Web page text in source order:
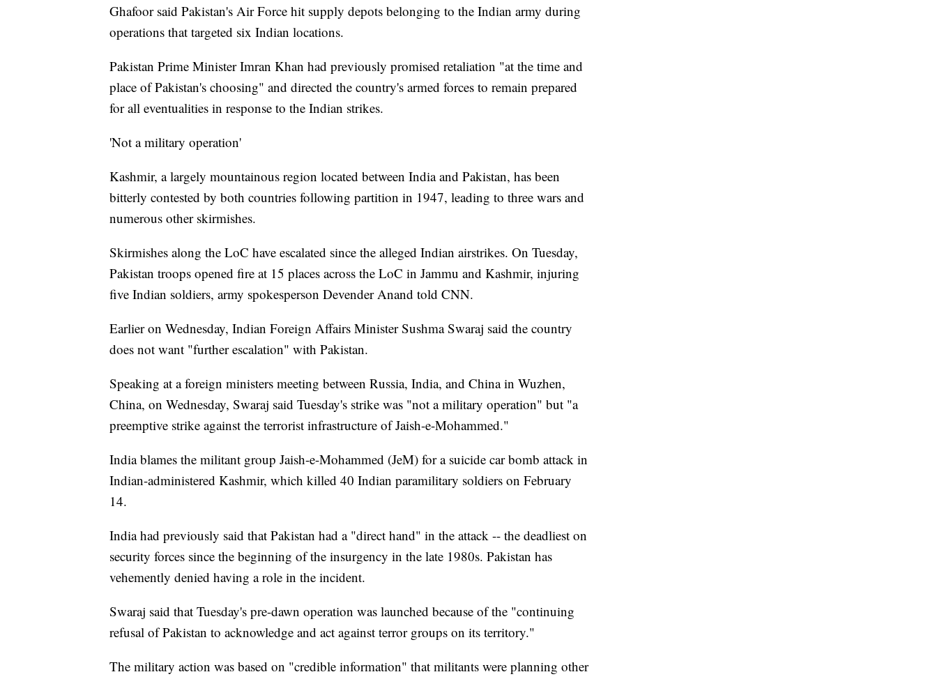
Ghafoor said Pakistan's Air Force hit supply depots belonging to the Indian army during
operations that targeted six Indian locations.
Pakistan Prime Minister Imran Khan had previously promised retaliation "at the time and
place of Pakistan's choosing" and directed the country's armed forces to remain prepared
for all eventualities in response to the Indian strikes.
'Not a military operation'
Kashmir, a largely mountainous region located between India and Pakistan, has been
bitterly contested by both countries following partition in 1947, leading to three wars and
numerous other skirmishes.
Skirmishes along the LoC have escalated since the alleged Indian airstrikes. On Tuesday,
Pakistan troops opened fire at 15 places across the LoC in Jammu and Kashmir, injuring
five Indian soldiers, army spokesperson Devender Anand told CNN.
Earlier on Wednesday, Indian Foreign Affairs Minister Sushma Swaraj said the country
does not want "further escalation" with Pakistan.
Speaking at a foreign ministers meeting between Russia, India, and China in Wuzhen,
China, on Wednesday, Swaraj said Tuesday's strike was "not a military operation" but "a
preemptive strike against the terrorist infrastructure of Jaish-e-Mohammed."
India blames the militant group Jaish-e-Mohammed (JeM) for a suicide car bomb attack in
Indian-administered Kashmir, which killed 40 Indian paramilitary soldiers on February
14.
India had previously said that Pakistan had a "direct hand" in the attack -- the deadliest on
security forces since the beginning of the insurgency in the late 1980s. Pakistan has
vehemently denied having a role in the incident.
Swaraj said that Tuesday's pre-dawn operation was launched because of the "continuing
refusal of Pakistan to acknowledge and act against terror groups on its territory."
The military action was based on "credible information" that militants were planning other